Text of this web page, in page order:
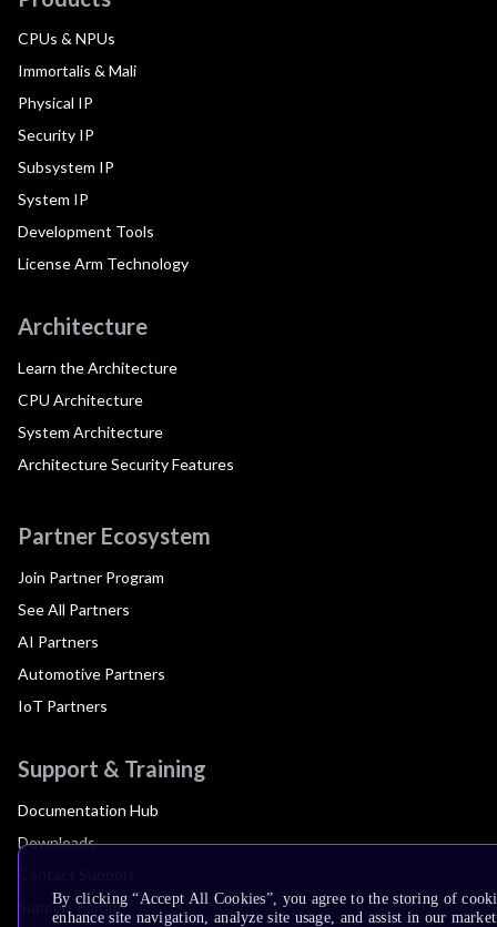
CPUs & NPUs
Immortalis & Mali
Physical IP
Security IP
Subsystem IP
System IP
Development Tools
License Arm Technology
Architecture
Learn the Architecture
CPU Architecture
System Architecture
Architecture Security Features
Partner Ecosystem
Join Partner Program
See All Partners
AI Partners
Automotive Partners
IoT Partners
Support & Training
Documentation Hub
Downloads
Support Forum
By clicking “Accept All Cookies”, you agree to the storing of
enhance site navigation, analyze site usage, and assist in our